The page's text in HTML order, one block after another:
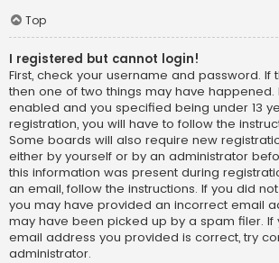
Top
I registered but cannot login!
First, check your username and password. If
then one of two things may have happened.
enabled and you specified being under 13
registration, you will have to follow the
Some boards will also require new
either by yourself or by an administrator
this information was present during
an email, follow the instructions. If you did
you may have provided an incorrect email
may have been picked up by a spam filer. If
email address you provided is correct, try
administrator.